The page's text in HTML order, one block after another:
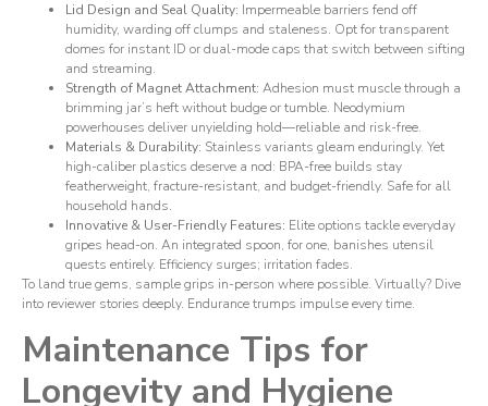
Lid Design and Seal Quality: Impermeable barriers fend off
humidity, warding off clumps and staleness. Opt for transparent
domes for instant ID or dual-mode caps that switch between sifting
and streaming.
Strength of Magnet Attachment: Adhesion must muscle through a
brimming jar’s heft without budge or tumble. Neodymium
powerhouses deliver unyielding hold—reliable and risk-free.
Materials & Durability: Stainless variants gleam enduringly. Yet
high-caliber plastics deserve a nod: BPA-free builds stay
featherweight, fracture-resistant, and budget-friendly. Safe for all
household hands.
Innovative & User-Friendly Features: Elite options tackle everyday
gripes head-on. An integrated spoon, for one, banishes utensil
quests entirely. Efficiency surges; irritation fades.
To land true gems, sample grips in-person where possible. Virtually? Dive
into reviewer stories deeply. Endurance trumps impulse every time.
Maintenance Tips for
Longevity and Hygiene